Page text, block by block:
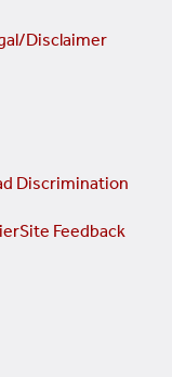
Disclaimer
Discrimination
Site Feedback